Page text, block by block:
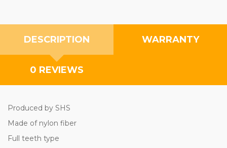
DESCRIPTION WARRANTY
0 REVIEWS
Produced by SHS
Made of nylon fiber
Full teeth type